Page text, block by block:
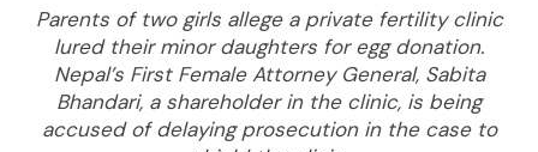
Parents of two girls allege a private fertility clinic
lured their minor daughters for egg donation.
Nepal’s First Female Attorney General, Sabita
Bhandari, a shareholder in the clinic, is being
accused of delaying prosecution in the case to